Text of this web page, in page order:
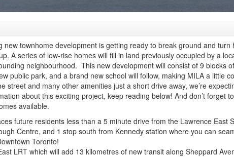
townhome development is getting ready to break ground and turn
A series of low-rise homes will fill in land previously occupied by a
neighbourhood. This new development will consist of 9 blocks of
public park, and a brand new school will follow, making MILA a little
street and many other amenities just a short drive away, we’re
about this exciting project, keep reading below! And don’t forget
available.
future residents less than a 5 minute drive from the Lawrence East
Centre, and 1 stop south from Kennedy station where you can
Toronto!
LRT which will add 13 kilometres of new transit along Sheppard